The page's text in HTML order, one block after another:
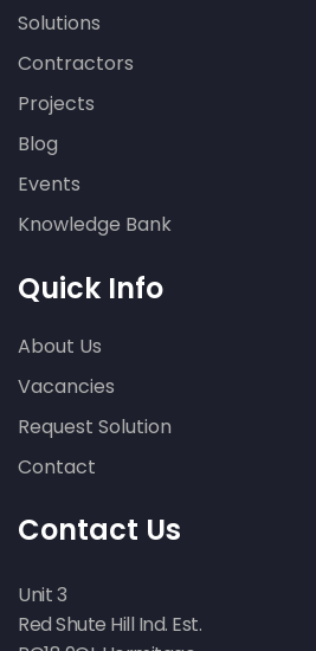
Solutions
Contractors
Projects
Blog
Events
Knowledge Bank
Quick Info
About Us
Vacancies
Request Solution
Contact
Contact Us
Unit 3
Red Shute Hill Ind. Est.